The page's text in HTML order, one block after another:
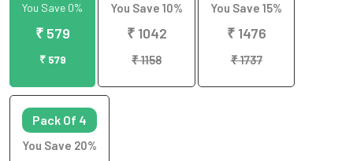
You Save 0%
₹ 579
₹ 579
You Save 10%
₹ 1042
₹ 1158
You Save 15%
₹ 1476
₹ 1737
Pack Of 4
You Save 20%